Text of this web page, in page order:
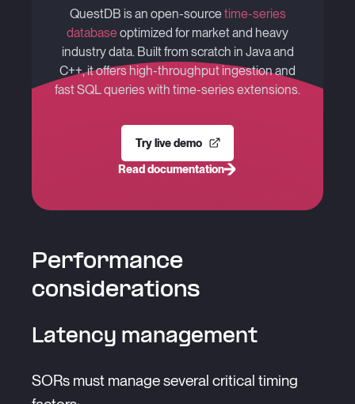
QuestDB is an open-sourcetime-series
databaseoptimized for market and heavy
industry data. Built from scratch in Java and
C++, it offers high-throughput ingestion and
fast SQL queries with time-series extensions.
Try live demo
Read documentation
Performance
considerations
Latency management
SORs must manage several critical timing